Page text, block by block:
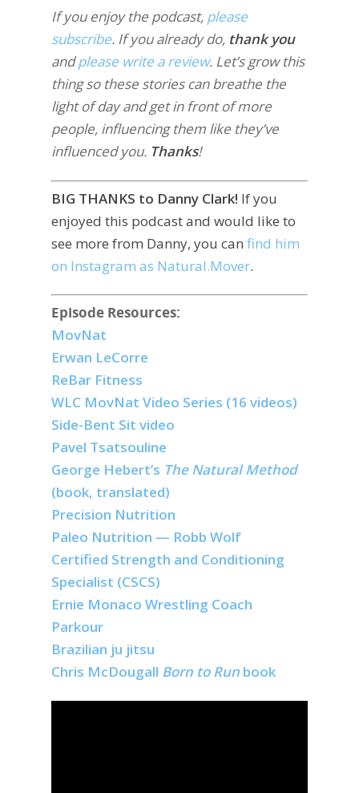
If you enjoy the podcast, please
subscribe. If you already do, thank you
andplease write a review. Let’s grow this
thing so these stories can breathe the
light of day and get in front of more
people, influencing them like they’ve
influenced you. Thanks!
BIG THANKS to Danny Clark! If you
enjoyed this podcast and would like to
see more from Danny, you can find him
on Instagram as Natural.Mover.
Episode Resources:
MovNat
Erwan LeCorre
ReBar Fitness
WLC MovNat Video Series (16 videos)
Side-Bent Sit video
Pavel Tsatsouline
George Hebert’s The Natural Method
(book, translated)
Precision Nutrition
Paleo Nutrition — Robb Wolf
Certified Strength and Conditioning
Specialist (CSCS)
Ernie Monaco Wrestling Coach
Parkour
Brazilian ju jitsu
Chris McDougall Born to Run book